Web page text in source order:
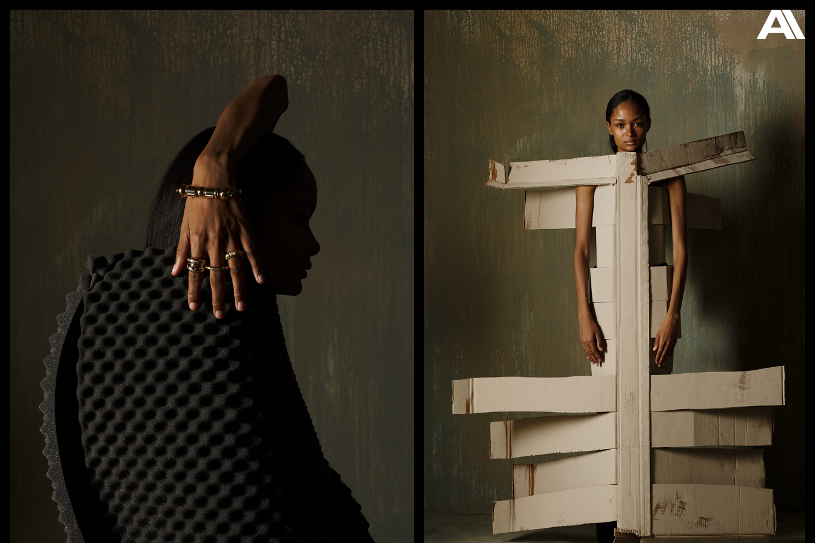
AKATRE FILMS PHOTOS DESIGN ON VIEW STORE ABOUT